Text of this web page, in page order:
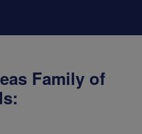
Family of